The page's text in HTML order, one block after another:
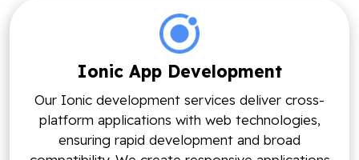
Ionic App Development
Our Ionic development services deliver cross-
platform applications with web technologies,
ensuring rapid development and broad